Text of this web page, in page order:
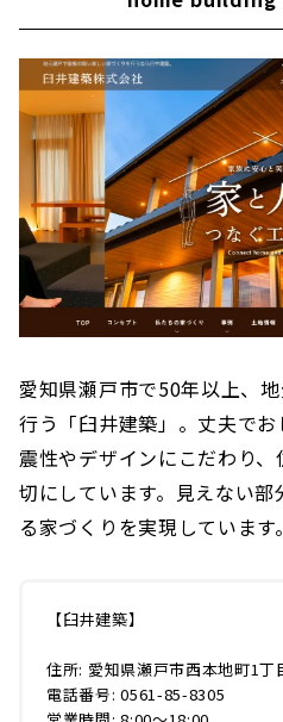
Building a wooden
High Airtightness,
Designed Home
“Neie,” a house
"CLASIS HOME" to
for Living
Building a House with
Mama House"
"HOLIDAYS", a Home
The Beauty and
Komuten”
愛知県瀬戸市で50年以上、
行う「臼井建築」。丈夫で
震性やデザインにこだわり
切にしています。見えない
る家づくりを実現しています。
【臼井建築】
住所: 愛知県瀬戸市西本地町1丁
電話番号: 0561-85-8305